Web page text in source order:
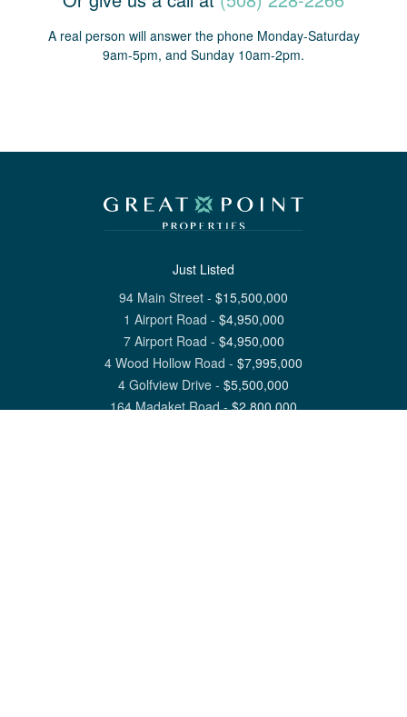
A real person will answer the phone Monday-Saturday
9am-5pm, and Sunday 10am-2pm.
Just Listed
94 Main Street - $15,500,000
1 Airport Road - $4,950,000
7 Airport Road - $4,950,000
4 Wood Hollow Road - $7,995,000
4 Golfview Drive - $5,500,000
164 Madaket Road-$2,800,000